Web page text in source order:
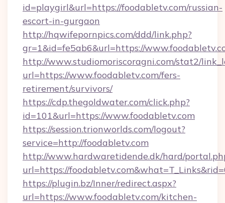
id=playgirl&url=https://foodabletv.com/russian-
escort-in-gurgaon
http://hqwifepornpics.com/ddd/link.php?
gr=1&id=fe5ab6&url=https://
http://www.studiomoriscoragni.com/stat2/
url=https://www.foodabletv.com/fers-
retirement/survivors/
https://cdp.thegoldwater.com/click.php?
id=101&url=https://www.foodabletv.com
https://session.trionworlds.com/logout?
service=http://foodabletv.com
http://www.hardwaretidende.dk/hard/
url=https://
https://plugin.bz/Inner/redirect.aspx?
url=https://www.foodabletv.com/kitchen-